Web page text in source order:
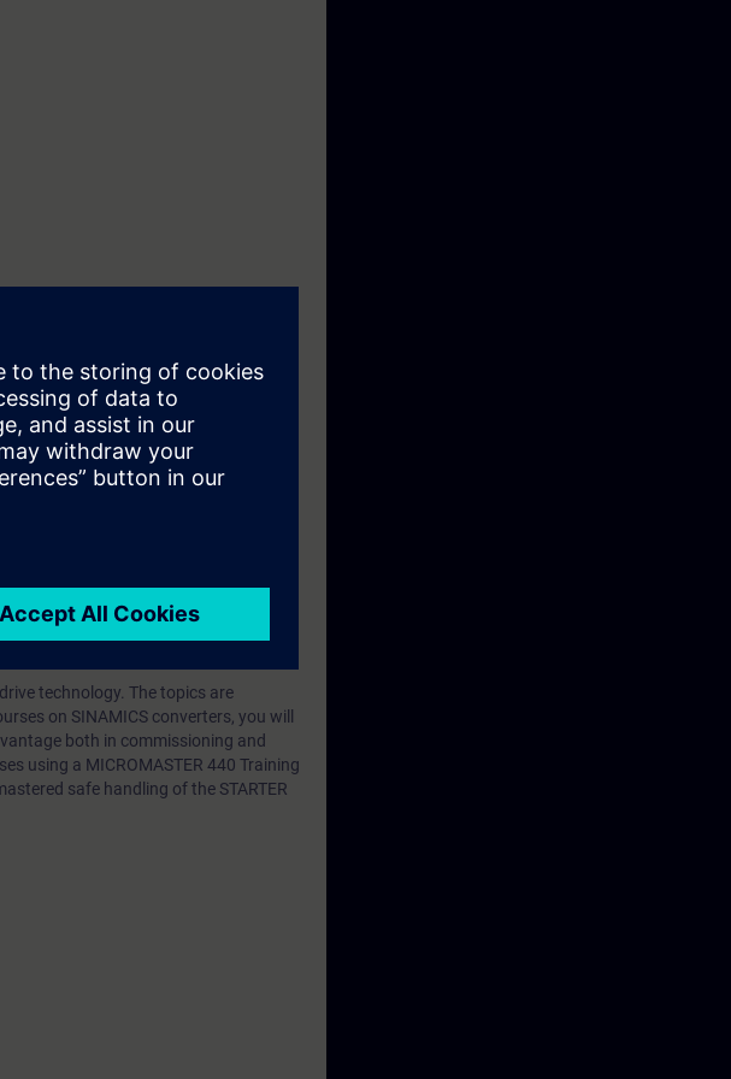
technology. The topics are
on SINAMICS converters, you will
both in commissioning and
using a MICROMASTER 440 Training
safe handling of the STARTER